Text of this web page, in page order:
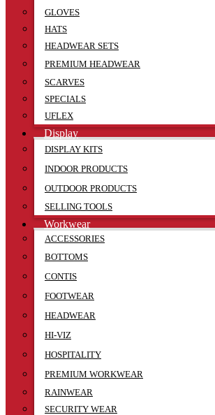
GLOVES
HATS
HEADWEAR SETS
PREMIUM HEADWEAR
SCARVES
SPECIALS
UFLEX
Display
DISPLAY KITS
INDOOR PRODUCTS
OUTDOOR PRODUCTS
SELLING TOOLS
Workwear
ACCESSORIES
BOTTOMS
CONTIS
FOOTWEAR
HEADWEAR
HI-VIZ
HOSPITALITY
PREMIUM WORKWEAR
RAINWEAR
SECURITY WEAR